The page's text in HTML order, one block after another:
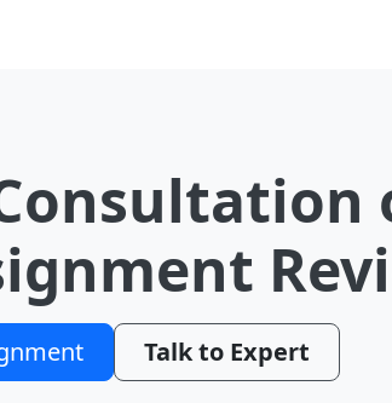
Talk to Expert